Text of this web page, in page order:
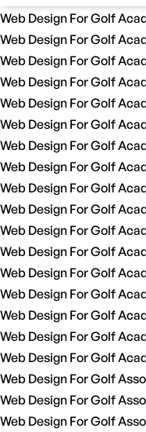
Web Design For Golf
Web Design For Golf
Web Design For Golf
Web Design For Golf
Web Design For Golf
Web Design For Golf
Web Design For Golf
Web Design For Golf
Web Design For Golf
Web Design For Golf
Web Design For Golf
Web Design For Golf
Web Design For Golf
Web Design For Golf
Web Design For Golf
Web Design For Golf
Web Design For Golf
Web Design For Golf
Web Design For Golf
Web Design For Golf